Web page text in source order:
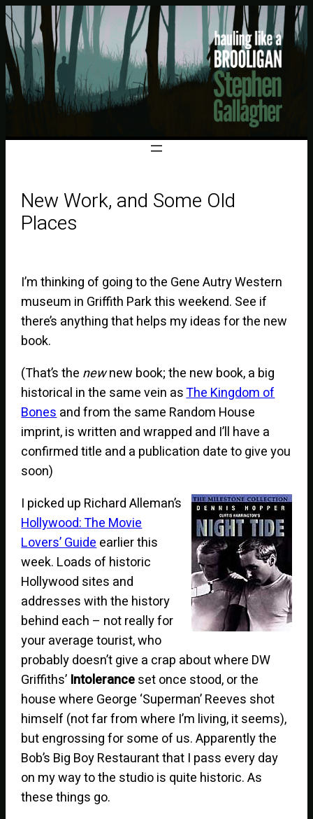
New Work, and Some Old
Places
I’m thinking of going to the Gene Autry Western
museum in Griffith Park this weekend. See if
there’s anything that helps my ideas for the new
book.
(That’s the newnew book; the new book, a big
historical in the same vein asThe Kingdom of
Bonesand from the same Random House
imprint, is written and wrapped and I’ll have a
confirmed title and a publication date to give you
soon)
I picked up Richard Alleman’s
Hollywood: The Movie
Lovers’ Guideearlier this
week. Loads of historic
Hollywood sites and
addresses with the history
behind each – not really for
your average tourist, who
probably doesn’t give a crap about where DW
Griffiths’ Intoleranceset once stood, or the
house where George ‘Superman’ Reeves shot
himself (not far from where I’m living, it seems),
but engrossing for some of us. Apparently the
Bob’s Big Boy Restaurant that I pass every day
on my way to the studio is quite historic. As
these things go.